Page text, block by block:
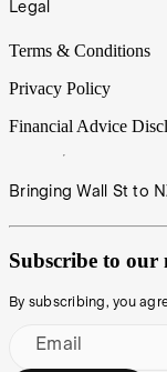
Legal
Terms & Conditions
Privacy Policy
Financial Advice
Bringing Wall St to
Subscribe to our
By subscribing, you
Email